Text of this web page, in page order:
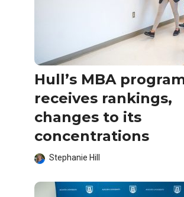
Hull’s MBA
receives rankings,
changes to its
concentrations
Stephanie Hill